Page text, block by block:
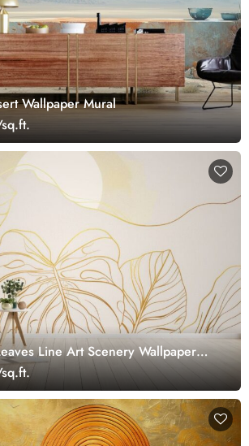
Wallpaper Mural
Line Art Scenery Wallpaper